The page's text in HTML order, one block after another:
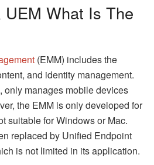
What Is The
(EMM) includes the
and identity management.
only manages mobile devices
the EMM is only developed for
suitable for Windows or Mac.
replaced by Unified Endpoint
is not limited in its application.